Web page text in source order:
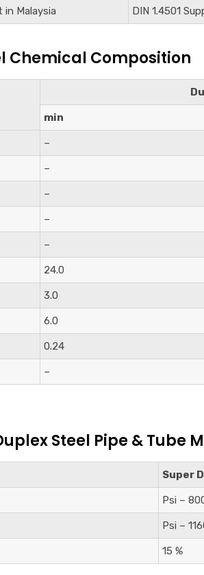
in Malaysia DIN1.4501
Chemical Composition
min
–
–
–
–
–
24.0
3.0
6.0
0.24
–
Steel Pipe &
Super
Psi –
Psi –
15 %